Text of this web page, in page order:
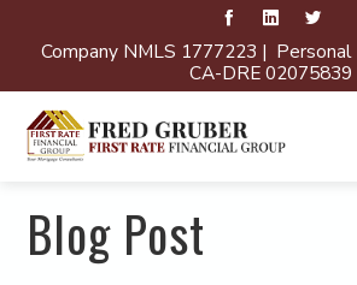
Company NMLS 1777223 |
CA-DRE 02075839
Blog Post